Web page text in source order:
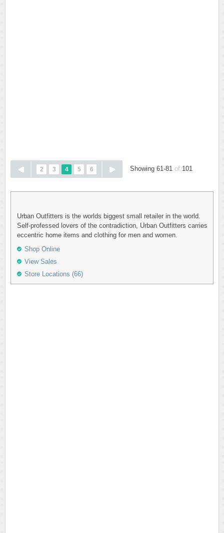
2 3 4 5 6 Showing 61-81 of 101
Urban Outfitters is the worlds biggest small retailer in the world.
Self-professed lovers of the contradiction, Urban Outfitters carries
eccentric home items and clothing for men and women.
Shop Online
View Sales
Store Locations (66)